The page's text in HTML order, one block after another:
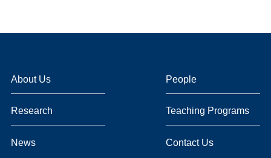
About Us People
Research Teaching Programs
News Contact Us